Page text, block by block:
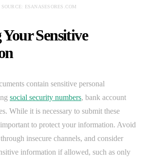
SOURCE: ESANASESORES.COM
Sensitive
contain sensitive personal
social security numbers, bank account
While it is necessary to submit these
to protect your information. Avoid
insecure channels, and consider
information if allowed, such as only